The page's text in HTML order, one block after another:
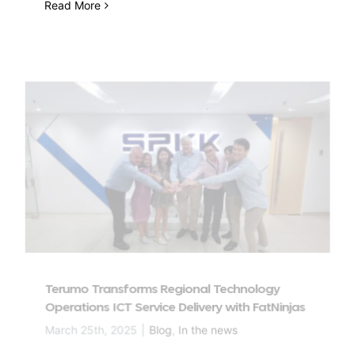
Read More
Terumo Transforms Regional Technology
Operations ICT Service Delivery with FatNinjas
March 25th, 2025 Blog In the news